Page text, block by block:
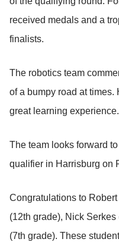
received medals and a
finalists.
The robotics team
of a bumpy road at times.
great learning
The team looks forward
qualifier in Harrisburg on
Congratulations to
(12th grade), Nick
(7th grade). These